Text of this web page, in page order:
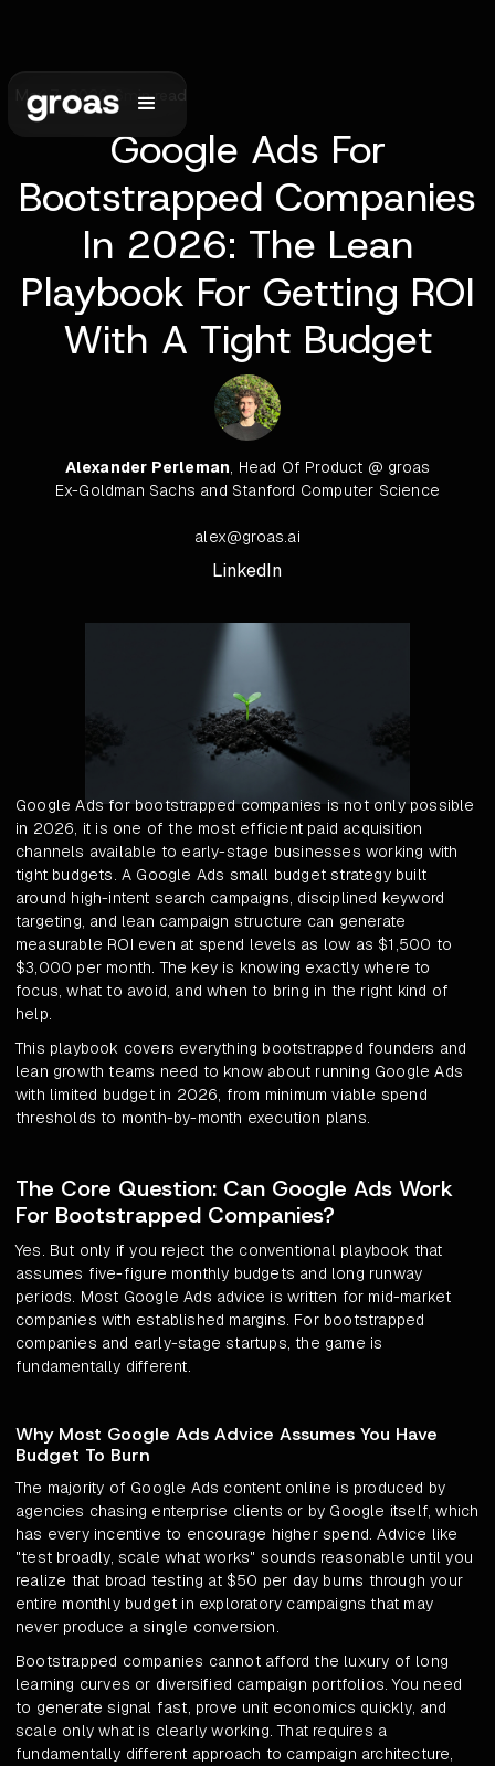
May 7, 2026•6 min read
Google Ads For
Bootstrapped Companies
In 2026: The Lean
Playbook For Getting ROI
With A Tight Budget
Alexander Perleman, Head Of Product @ groas
Ex-Goldman Sachs and Stanford Computer Science
alex@groas.ai
LinkedIn
Google Ads for bootstrapped companies is not only possible
in 2026, it is one of the most efficient paid acquisition
channels available to early-stage businesses working with
tight budgets. A Google Ads small budget strategy built
around high-intent search campaigns, disciplined keyword
targeting, and lean campaign structure can generate
measurable ROI even at spend levels as low as $1,500 to
$3,000 per month. The key is knowing exactly where to
focus, what to avoid, and when to bring in the right kind of
help.
This playbook covers everything bootstrapped founders and
lean growth teams need to know about running Google Ads
with limited budget in 2026, from minimum viable spend
thresholds to month-by-month execution plans.
The Core Question: Can Google Ads Work
For Bootstrapped Companies?
Yes. But only if you reject the conventional playbook that
assumes five-figure monthly budgets and long runway
periods. Most Google Ads advice is written for mid-market
companies with established margins. For bootstrapped
companies and early-stage startups, the game is
fundamentally different.
Why Most Google Ads Advice Assumes You Have
Budget To Burn
The majority of Google Ads content online is produced by
agencies chasing enterprise clients or by Google itself, which
has every incentive to encourage higher spend. Advice like
"test broadly, scale what works" sounds reasonable until you
realize that broad testing at $50 per day burns through your
entire monthly budget in exploratory campaigns that may
never produce a single conversion.
Bootstrapped companies cannot afford the luxury of long
learning curves or diversified campaign portfolios. You need
to generate signal fast, prove unit economics quickly, and
scale only what is clearly working. That requires a
fundamentally different approach to campaign architecture,